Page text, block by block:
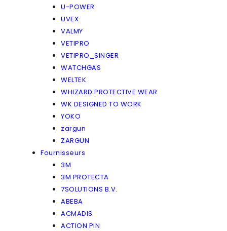
U-POWER
UVEX
VALMY
VETIPRO
VETIPRO_SINGER
WATCHGAS
WELTEK
WHIZARD PROTECTIVE WEAR
WK DESIGNED TO WORK
YOKO
zargun
ZARGUN
Fournisseurs
3M
3M PROTECTA
7SOLUTIONS B.V.
ABEBA
ACMADIS
ACTION PIN